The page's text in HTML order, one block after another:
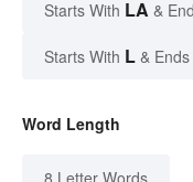
Starts With LA &
Starts With L &
Word Length